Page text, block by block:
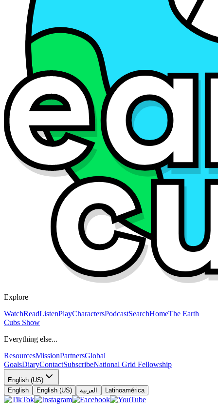
Explore
WatchReadListenPlayCharactersPodcastSearchHomeThe Earth
Cubs Show
Everything else...
ResourcesMissionPartnersGlobal
GoalsDiaryContactSubscribeNational Grid Fellowship
English (US)
English
English (US) العربية Latinoamérica